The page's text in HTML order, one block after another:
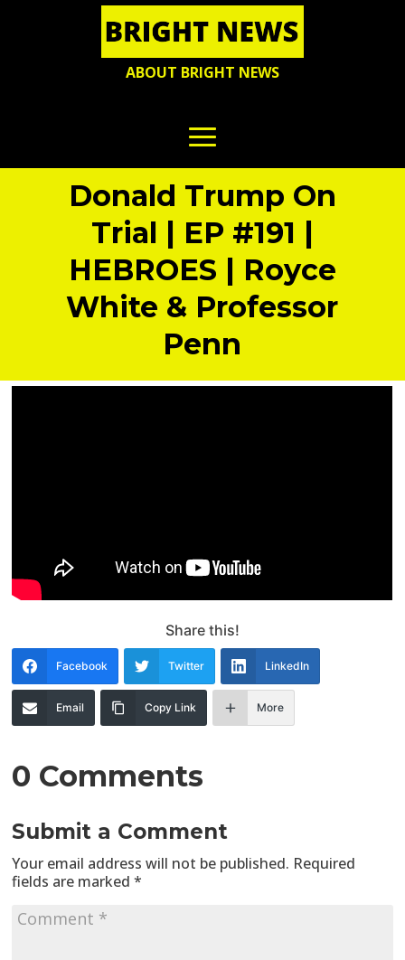
ABOUT BRIGHT NEWS
Donald Trump On
Trial | EP #191 |
HEBROES | Royce
White & Professor
Penn
Share this!
Facebook Twitter LinkedIn
Email Copy Link More
0 Comments
Submit a Comment
Your email address will not be published. Required
fields are marked*